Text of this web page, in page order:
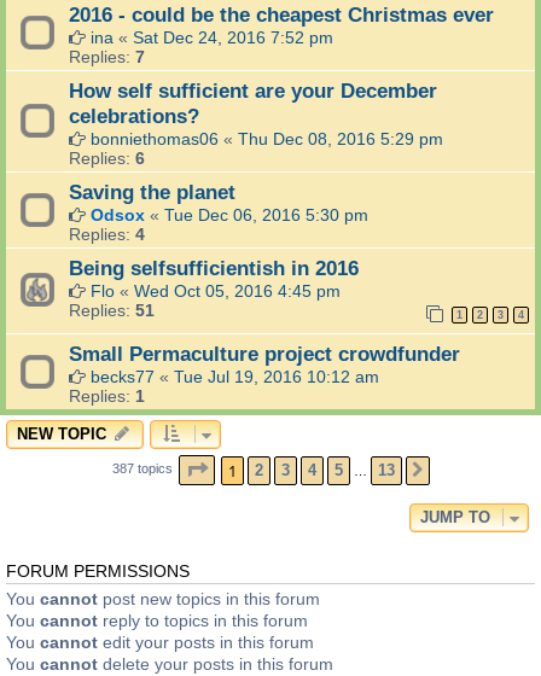
2016 - could be the cheapest Christmas ever
ina « Sat Dec 24, 2016 7:52 pm
Replies: 7
How self sufficient are your December
celebrations?
bonniethomas06 « Thu Dec 08, 2016 5:29 pm
Replies: 6
Saving the planet
Odsox « Tue Dec 06, 2016 5:30 pm
Replies: 4
Being selfsufficientish in 2016
Flo « Wed Oct 05, 2016 4:45 pm
Replies: 51 1 2 3 4
Small Permaculture project crowdfunder
becks77 « Tue Jul 19, 2016 10:12 am
Replies: 1
NEW TOPIC
387 topics PAGE1 OF 13
1 2 3 4 5 13
JUMP TO
FORUM PERMISSIONS
You cannot post new topics in this forum
You cannot reply to topics in this forum
You cannot edit your posts in this forum
You cannot delete your posts in this forum